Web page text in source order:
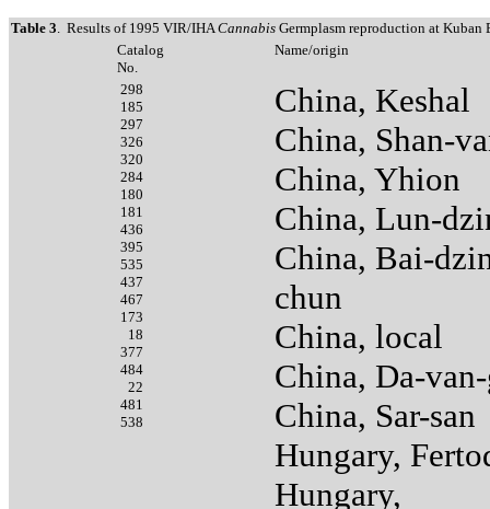
Table 3 . Results of 1995 VIR/IHA Cannabis Germplasm reproduction at
Catalog
No.
Name/origin
298
185
297
326
320
284
180
181
436
395
535
437
467
173
18
377
484
22
481
538
China, Keshal
China, Shan-
China, Yhion
China, Lun-
China, Bai-
chun
China, local
China, Da-
China, Sar-san
Hungary,
Hungary,